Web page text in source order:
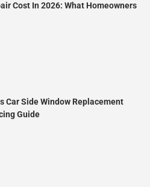
Cost In 2026: What Homeowners
Car Side Window Replacement
Guide